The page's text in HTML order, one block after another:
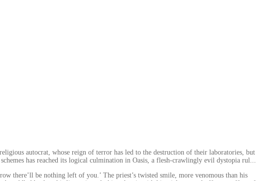
autocrat, whose reign of terror has led to the destruction of their laboratories, but
has reached its logical culmination in Oasis, a flesh-crawlingly evil dystopia rul...
there’ll be nothing left of you.’ The priest’s twisted smile, more venomous than his